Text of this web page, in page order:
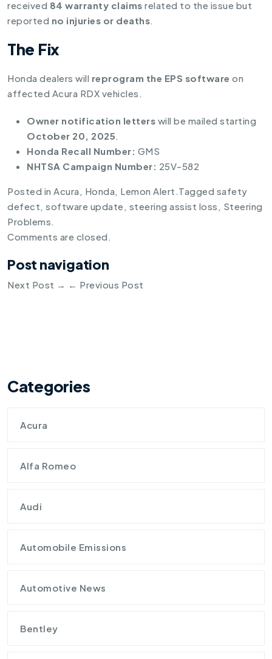
received 84 warranty claims related to the issue but
reported no injuries or deaths.
The Fix
Honda dealers will reprogram the EPS software on
affected Acura RDX vehicles.
Owner notification letters will be mailed starting
October 20, 2025.
Honda Recall Number: GMS
NHTSA Campaign Number: 25V-582
Posted in Acura , Honda, Lemon Alert .Tagged safety
defect, software update , steering assist loss , Steering
Problems.
Comments are closed.
Post navigation
Next Post → ← Previous Post
Categories
Acura
Alfa Romeo
Audi
Automobile Emissions
Automotive News
Bentley